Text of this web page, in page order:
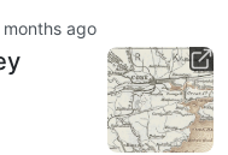
months ago